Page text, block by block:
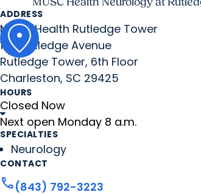
ADDRESS
MUSC Health Rutledge Tower
135 Rutledge Avenue
Rutledge Tower, 6th Floor
Charleston, SC 29425
HOURS
Closed Now
Next open Monday 8 a.m.
SPECIALTIES
Neurology
CONTACT
call(843) 792-3223